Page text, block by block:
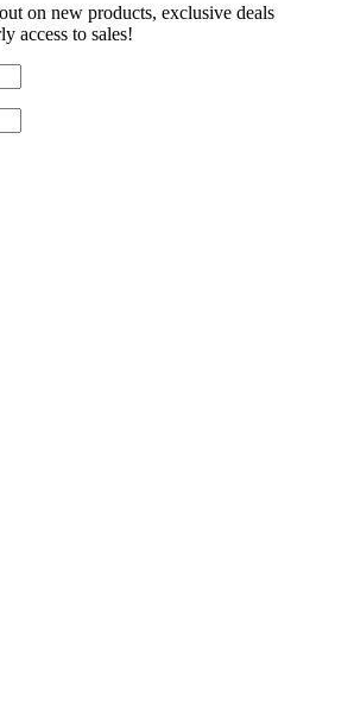
on new products, exclusive deals
access to sales!